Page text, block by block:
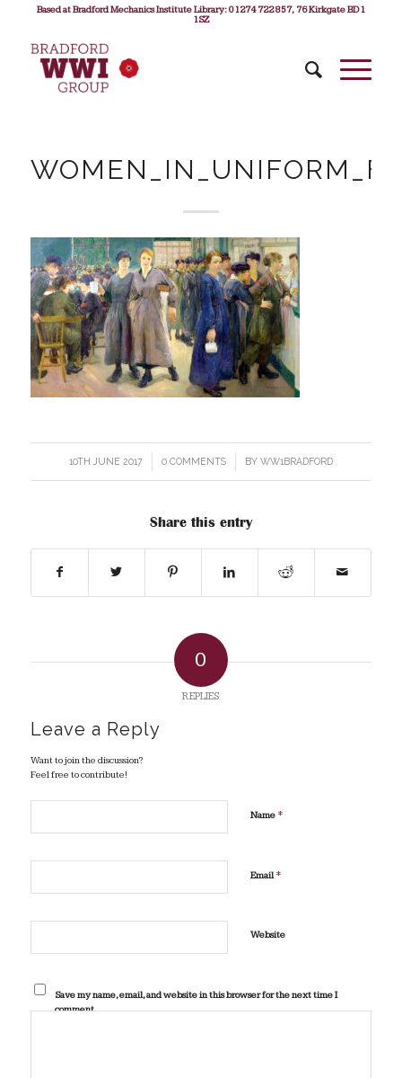
Based at Bradford Mechanics Institute Library: 01274 722 857, 76 Kirkgate BD1
1SZ
10TH JUNE 2017
/ 0 COMMENTS
/ BY WW1BRADFORD
Share this entry
0
REPLIES
Leave a Reply
Want to join the discussion?
Feel free to contribute!
Name *
Email*
Website
Save my name, email, and website in this browser for the next time I
comment.